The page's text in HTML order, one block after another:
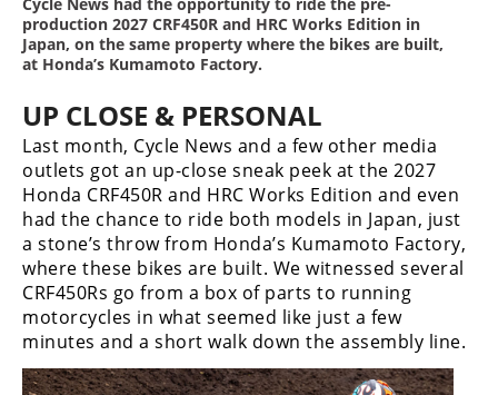
production 2027 CRF450R and HRC Works Edition in
Japan, on the same property where the bikes are built,
at Honda’s Kumamoto Factory.
UP CLOSE & PERSONAL
Last month, Cycle News and a few other media
outlets got an up-close sneak peek at the 2027
Honda CRF450R and HRC Works Edition and even
had the chance to ride both models in Japan, just
a stone’s throw from Honda’s Kumamoto Factory,
where these bikes are built. We witnessed several
CRF450Rs go from a box of parts to running
motorcycles in what seemed like just a few
minutes and a short walk down the assembly line.